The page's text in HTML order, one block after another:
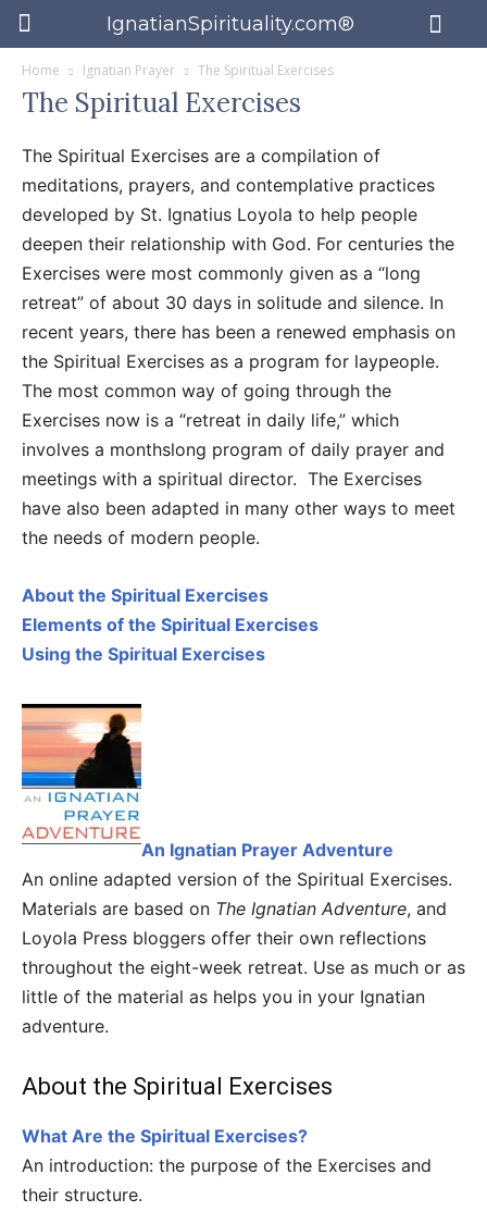
IgnatianSpirituality.com®
Home Ignatian Prayer The Spiritual Exercises
The Spiritual Exercises
The Spiritual Exercises are a compilation of
meditations, prayers, and contemplative practices
developed by St. Ignatius Loyola to help people
deepen their relationship with God. For centuries the
Exercises were most commonly given as a “long
retreat” of about 30 days in solitude and silence. In
recent years, there has been a renewed emphasis on
the Spiritual Exercises as a program for laypeople.
The most common way of going through the
Exercises now is a “retreat in daily life,” which
involves a monthslong program of daily prayer and
meetings with a spiritual director. The Exercises
have also been adapted in many other ways to meet
the needs of modern people.
About the Spiritual Exercises
Elements of the Spiritual Exercises
Using the Spiritual Exercises
An Ignatian Prayer Adventure
An online adapted version of the Spiritual Exercises.
Materials are based on The Ignatian Adventure, and
Loyola Press bloggers offer their own reflections
throughout the eight-week retreat. Use as much or as
little of the material as helps you in your Ignatian
adventure.
About the Spiritual Exercises
What Are the Spiritual Exercises?
An introduction: the purpose of the Exercises and
their structure.